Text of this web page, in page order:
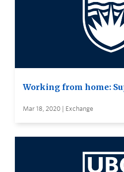
Working from home:
Mar 18, 2020 | Exchange